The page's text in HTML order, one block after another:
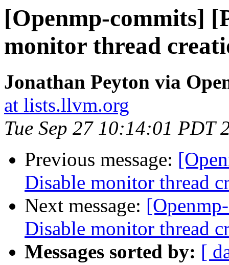
[Openmp-commits]
monitor thread
Jonathan Peyton via
at lists.llvm.org
Tue Sep 27 10:14:01 PDT
Previous message:
Disable monitor thread
Next message:
Disable monitor thread
Messages sorted by: [